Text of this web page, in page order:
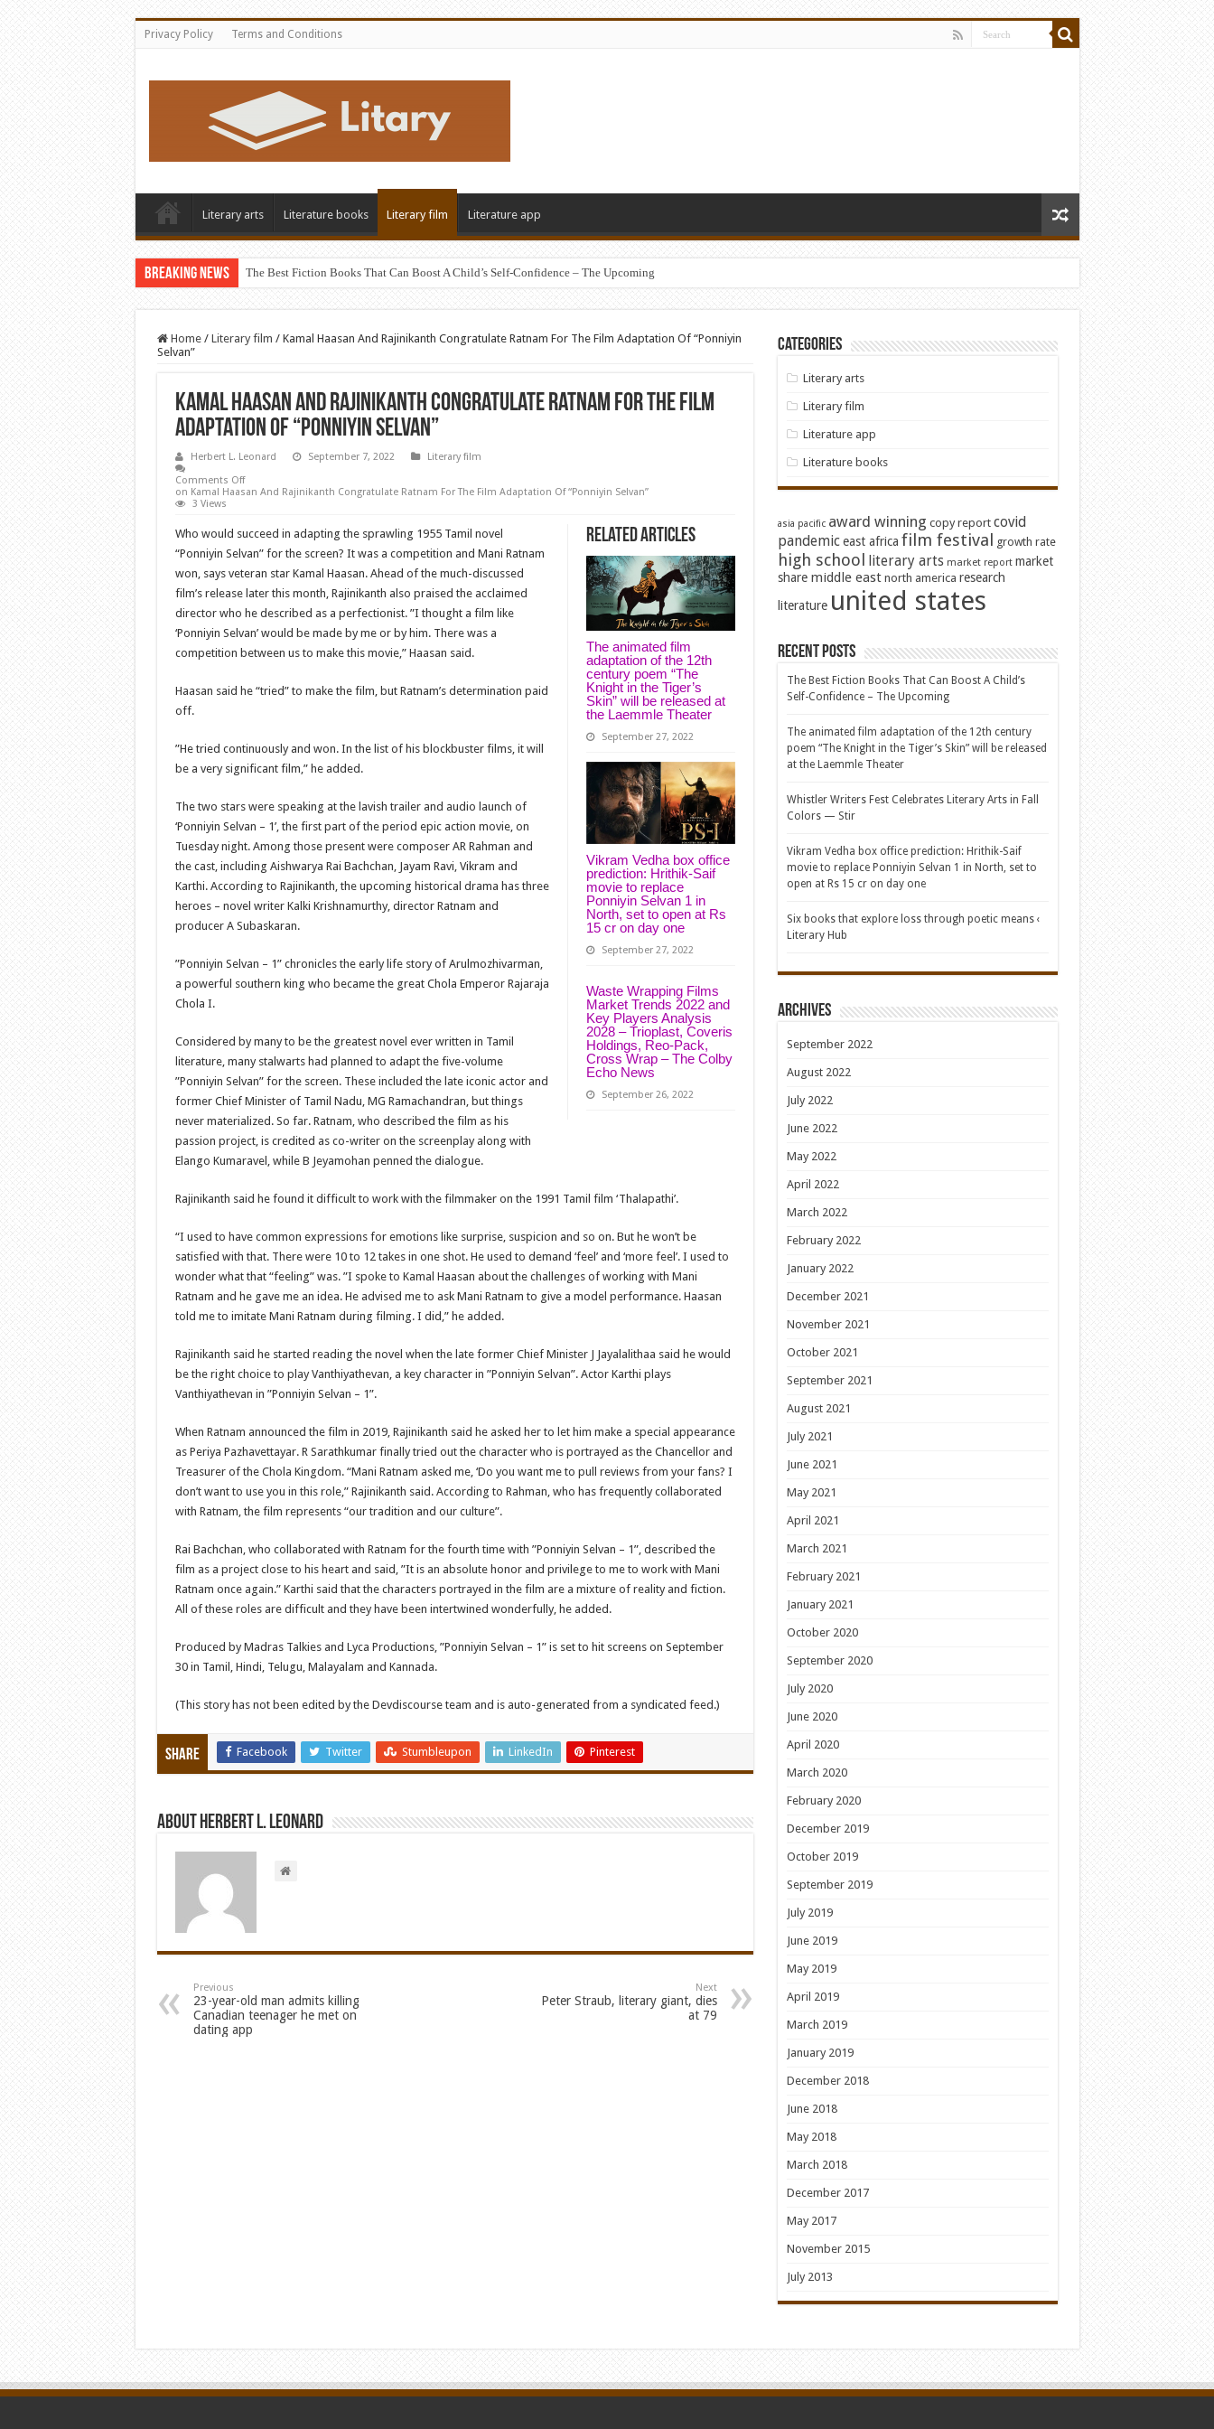
Privacy Policy Terms and Conditions
Literary arts Literature books Literary film Literature app
Breaking News The Best Fiction Books That Can Boost A Child’s Self-Confidence – The Upcoming
Home / Literary film / Kamal Haasan And Rajinikanth Congratulate Ratnam For The Film Adaptation Of “Ponniyin
Selvan”
Kamal Haasan And Rajinikanth Congratulate Ratnam For The Film
Adaptation Of “Ponniyin Selvan”
Herbert L. Leonard September 7, 2022
Literary film
Comments Off
on Kamal Haasan And Rajinikanth Congratulate Ratnam For The Film Adaptation Of “Ponniyin Selvan”
3 Views
Related Articles
The animated film
adaptation of the 12th
century poem “The
Knight in the Tiger’s
Skin” will be released at
the Laemmle Theater
September 27, 2022
Vikram Vedha box office
prediction: Hrithik-Saif
movie to replace
Ponniyin Selvan 1 in
North, set to open at Rs
15 cr on day one
September 27, 2022
Waste Wrapping Films
Market Trends 2022 and
Key Players Analysis
2028 – Trioplast, Coveris
Holdings, Reo-Pack,
Cross Wrap – The Colby
Echo News
September 26, 2022
Who would succeed in adapting the sprawling 1955 Tamil novel
“Ponniyin Selvan” for the screen? It was a competition and Mani Ratnam
won, says veteran star Kamal Haasan. Ahead of the much-discussed
film’s release later this month, Rajinikanth also praised the acclaimed
director who he described as a perfectionist. ”I thought a film like
‘Ponniyin Selvan’ would be made by me or by him. There was a
competition between us to make this movie,” Haasan said.
Haasan said he “tried” to make the film, but Ratnam’s determination paid
off.
”He tried continuously and won. In the list of his blockbuster films, it will
be a very significant film,” he added.
The two stars were speaking at the lavish trailer and audio launch of
‘Ponniyin Selvan – 1’, the first part of the period epic action movie, on
Tuesday night. Among those present were composer AR Rahman and
the cast, including Aishwarya Rai Bachchan, Jayam Ravi, Vikram and
Karthi. According to Rajinikanth, the upcoming historical drama has three
heroes – novel writer Kalki Krishnamurthy, director Ratnam and
producer A Subaskaran.
”Ponniyin Selvan – 1” chronicles the early life story of Arulmozhivarman,
a powerful southern king who became the great Chola Emperor Rajaraja
Chola I.
Considered by many to be the greatest novel ever written in Tamil
literature, many stalwarts had planned to adapt the five-volume
”Ponniyin Selvan” for the screen. These included the late iconic actor and
former Chief Minister of Tamil Nadu, MG Ramachandran, but things
never materialized. So far. Ratnam, who described the film as his
passion project, is credited as co-writer on the screenplay along with
Elango Kumaravel, while B Jeyamohan penned the dialogue.
Rajinikanth said he found it difficult to work with the filmmaker on the 1991 Tamil film ‘Thalapathi’.
“I used to have common expressions for emotions like surprise, suspicion and so on. But he won’t be
satisfied with that. There were 10 to 12 takes in one shot. He used to demand ‘feel’ and ‘more feel’. I used to
wonder what that “feeling” was. ”I spoke to Kamal Haasan about the challenges of working with Mani
Ratnam and he gave me an idea. He advised me to ask Mani Ratnam to give a model performance. Haasan
told me to imitate Mani Ratnam during filming. I did,” he added.
Rajinikanth said he started reading the novel when the late former Chief Minister J Jayalalithaa said he would
be the right choice to play Vanthiyathevan, a key character in ”Ponniyin Selvan”. Actor Karthi plays
Vanthiyathevan in ”Ponniyin Selvan – 1”.
When Ratnam announced the film in 2019, Rajinikanth said he asked her to let him make a special appearance
as Periya Pazhavettayar. R Sarathkumar finally tried out the character who is portrayed as the Chancellor and
Treasurer of the Chola Kingdom. “Mani Ratnam asked me, ‘Do you want me to pull reviews from your fans? I
don’t want to use you in this role,” Rajinikanth said. According to Rahman, who has frequently collaborated
with Ratnam, the film represents “our tradition and our culture”.
Rai Bachchan, who collaborated with Ratnam for the fourth time with ”Ponniyin Selvan – 1”, described the
film as a project close to his heart and said, ”It is an absolute honor and privilege to me to work with Mani
Ratnam once again.” Karthi said that the characters portrayed in the film are a mixture of reality and fiction.
All of these roles are difficult and they have been intertwined wonderfully, he added.
Produced by Madras Talkies and Lyca Productions, ”Ponniyin Selvan – 1” is set to hit screens on September
30 in Tamil, Hindi, Telugu, Malayalam and Kannada.
(This story has not been edited by the Devdiscourse team and is auto-generated from a syndicated feed.)
Share Facebook Twitter Stumbleupon LinkedIn Pinterest
About Herbert L. Leonard
Previous
23-year-old man admits killing
Canadian teenager he met on
dating app
Next
Peter Straub, literary giant, dies
at 79
Categories
Literary arts
Literary film
Literature app
Literature books
asia pacific award winning copy report covid
pandemic east africa film festival growth rate
high school literary arts market report market
share middle east north america research
literature united states
Recent Posts
The Best Fiction Books That Can Boost A Child’s
Self-Confidence – The Upcoming
The animated film adaptation of the 12th century
poem “The Knight in the Tiger’s Skin” will be released
at the Laemmle Theater
Whistler Writers Fest Celebrates Literary Arts in Fall
Colors — Stir
Vikram Vedha box office prediction: Hrithik-Saif
movie to replace Ponniyin Selvan 1 in North, set to
open at Rs 15 cr on day one
Six books that explore loss through poetic means ‹
Literary Hub
Archives
September 2022
August 2022
July 2022
June 2022
May 2022
April 2022
March 2022
February 2022
January 2022
December 2021
November 2021
October 2021
September 2021
August 2021
July 2021
June 2021
May 2021
April 2021
March 2021
February 2021
January 2021
October 2020
September 2020
July 2020
June 2020
April 2020
March 2020
February 2020
December 2019
October 2019
September 2019
July 2019
June 2019
May 2019
April 2019
March 2019
January 2019
December 2018
June 2018
May 2018
March 2018
December 2017
May 2017
November 2015
July 2013